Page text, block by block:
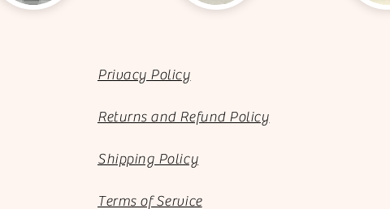
Privacy Policy
Returns and Refund Policy
Shipping Policy
Terms of Service